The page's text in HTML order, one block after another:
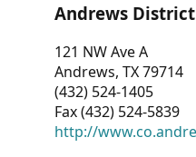
Andrews
121 NW Ave A
Andrews, TX 79714
(432) 524-1405
Fax (432) 524-5839
http://